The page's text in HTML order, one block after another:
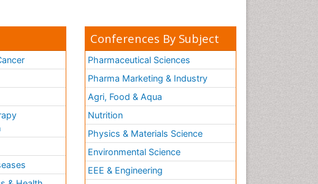
Conferences By Subject
Pharmaceutical Sciences
Pharma Marketing & Industry
Agri, Food & Aqua
Nutrition
Physics & Materials Science
Environmental Science
EEE & Engineering